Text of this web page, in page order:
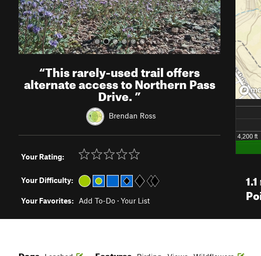
“This rarely-used trail offers
alternate access to Northern Pass
Drive.”
Brendan Ross
Your Rating:
Your Difficulty:
Your Favorites: Add To-Do · Your List
1.1